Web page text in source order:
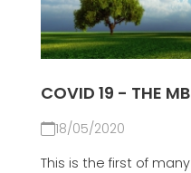
COVID 19 - THE
18/05/2020
This is the first of